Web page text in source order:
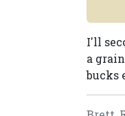
I'll
a
bucks